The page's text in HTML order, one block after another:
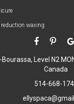
waxing
Level N2
Canada
514-668-